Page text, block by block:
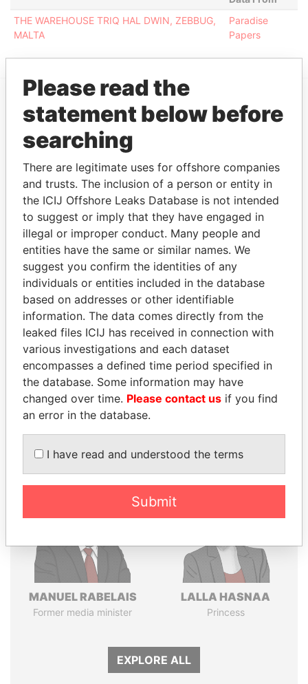
THE WAREHOUSE TRIQ HAL DWIN, ZEBBUG,
MALTA
Paradise
Papers
EXPLORE MORE FROM
Paradise Papers
THEPOWERPLAYERS
Explore the offshore connections of world leaders,
politicians and their relatives and associates.
Pandora
Papers
Paradise
Papers
Panama Papers
MANUEL RABELAIS
Former media minister
LALLA HASNAA
Princess
EXPLORE ALL
Please read the
statement below before
searching
There are legitimate uses for offshore companies
and trusts. The inclusion of a person or entity in
the ICIJ Offshore Leaks Database is not intended
to suggest or imply that they have engaged in
illegal or improper conduct. Many people and
entities have the same or similar names. We
suggest you confirm the identities of any
individuals or entities included in the database
based on addresses or other identifiable
information. The data comes directly from the
leaked files ICIJ has received in connection with
various investigations and each dataset
encompasses a defined time period specified in
the database. Some information may have
changed over time. Please contact us if you find
an error in the database.
I have read and understood the terms
Submit